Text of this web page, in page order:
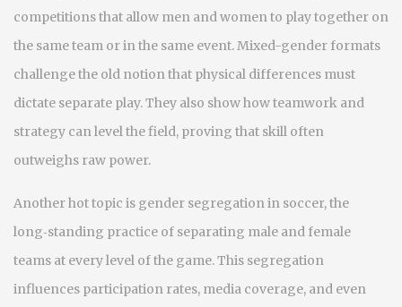
competitions that allow men and women to play together on
the same team or in the same event. Mixed-gender formats
challenge the old notion that physical differences must
dictate separate play. They also show how teamwork and
strategy can level the field, proving that skill often
outweighs raw power.
Another hot topic is gender segregation in soccer,the
long‑standing practice of separating male and female
teams at every level of the game. This segregation
influences participation rates, media coverage, and even